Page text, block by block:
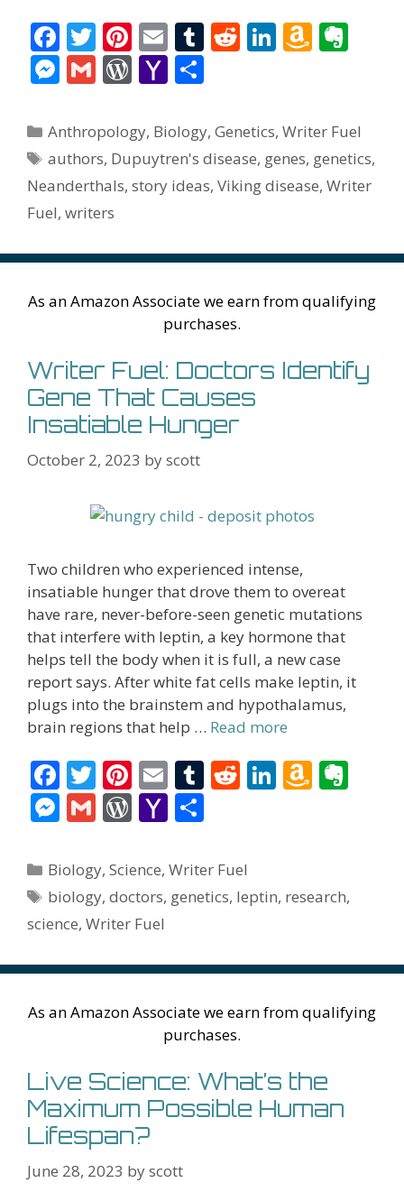
F
ac
e
b
o
o
k
T
w
itt
er
Pi
nt
er
e
st
E
m
ai
l
T
bl
r
R
di
t
Li
e
dI
n
A
o
n
W
Li
st
n
ot
e
M
ss
e
n
g
G
ai
l
W
d
Pr
e
Y
h
o
o
l
ar
e
Categories
Anthropology, Biology,Genetics,Writer Fuel
Tags
authors, Dupuytren's disease, genes, genetics,
Neanderthals, story ideas, Viking disease, Writer
Fuel, writers
As an Amazon Associate we earn from qualifying
purchases.
Writer Fuel: Doctors Identify
Gene That Causes
Insatiable Hunger
October 2, 2023 byscott
Two children who experienced intense,
insatiable hunger that drove them to overeat
have rare, never-before-seen genetic mutations
that interfere with leptin, a key hormone that
helps tell the body when it is full, a new case
report says. After white fat cells make leptin, it
plugs into the brainstem and hypothalamus,
brain regions that help … Read more
F
ac
e
b
o
o
T
w
itt
er
Pi
nt
er
e
st
E
m
ai
l
T
bl
r
R
di
t
Li
dI
A
n
h
Li
ot
M
ss
e
n
er
G
ai
l
W
d
Pr
e
Y
h
o
ai
l
ar
e
Categories
Biology,Science,Writer Fuel
Tags
biology,doctors, genetics, leptin, research,
science, Writer Fuel
As an Amazon Associate we earn from qualifying
purchases.
Live Science: What’s the
Maximum Possible Human
Lifespan?
June 28, 2023 byscott